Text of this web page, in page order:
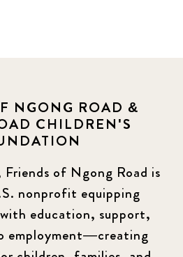
177
5
NGONG ROAD &
CHILDREN'S
of Ngong Road is
nonprofit equipping
education, support,
employment—creating